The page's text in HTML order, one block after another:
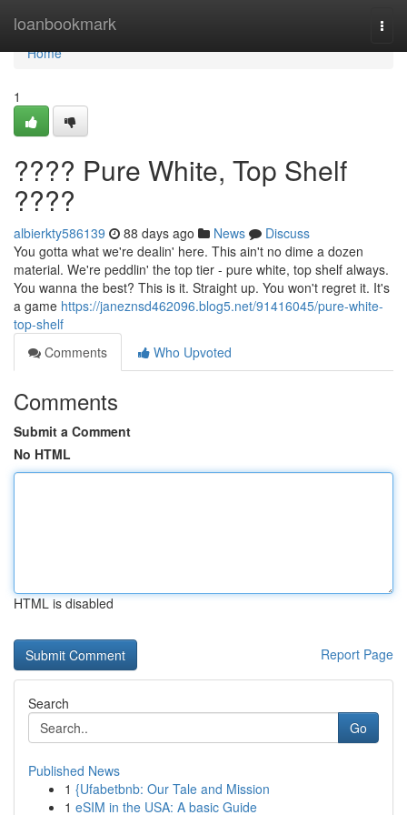
loanbookmark
Home
Home
1
???? Pure White, Top Shelf
????
albierkty586139 88 days ago News
Discuss
You gotta what we're dealin' here. This ain't no dime a dozen
material. We're peddlin' the top tier - pure white, top shelf always.
You wanna the best? This is it. Straight up. You won't regret it. It's
a game https://janeznsd462096.blog5.net/91416045/pure-white-
top-shelf
Comments
Who Upvoted
Comments
Submit a Comment
No HTML
HTML is disabled
Report Page
Search
Go
Published News
1 {Ufabetbnb: Our Tale and Mission
1 eSIM in the USA: A basic Guide